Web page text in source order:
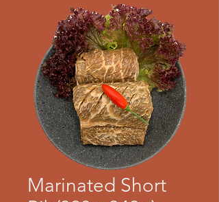
Marinated Short